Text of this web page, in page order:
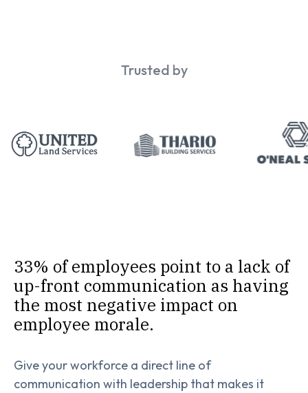
Trusted by
33% of employees point to a lack of
up-front communication as having
the most negative impact on
employee morale.
Give your workforce a direct line of
communication with leadership that makes it